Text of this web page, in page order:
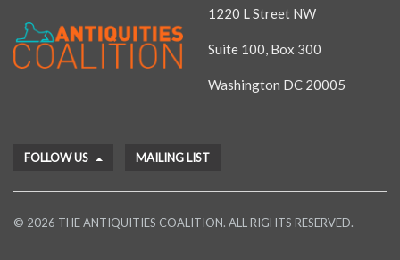
1220 L Street NW
Suite 100, Box 300
Washington DC 20005
FOLLOW US MAILING LIST
© 2026 THE ANTIQUITIES COALITION. ALL RIGHTS RESERVED.